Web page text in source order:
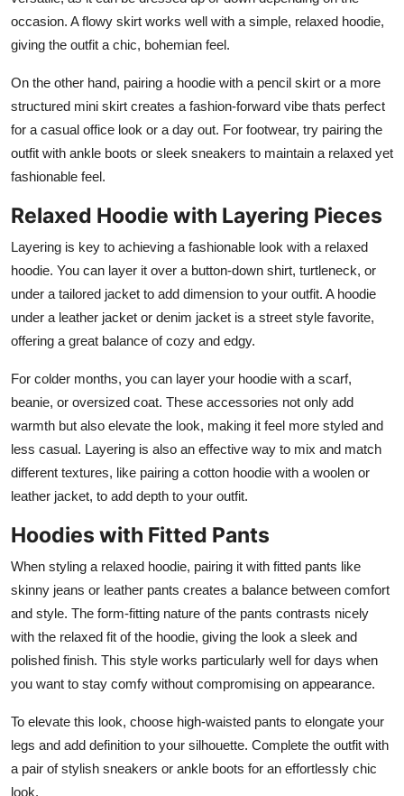
occasion. A flowy skirt works well with a simple, relaxed hoodie,
giving the outfit a chic, bohemian feel.
On the other hand, pairing a hoodie with a pencil skirt or a more
structured mini skirt creates a fashion-forward vibe thats perfect
for a casual office look or a day out. For footwear, try pairing the
outfit with ankle boots or sleek sneakers to maintain a relaxed yet
fashionable feel.
Relaxed Hoodie with Layering Pieces
Layering is key to achieving a fashionable look with a relaxed
hoodie. You can layer it over a button-down shirt, turtleneck, or
under a tailored jacket to add dimension to your outfit. A hoodie
under a leather jacket or denim jacket is a street style favorite,
offering a great balance of cozy and edgy.
For colder months, you can layer your hoodie with a scarf,
beanie, or oversized coat. These accessories not only add
warmth but also elevate the look, making it feel more styled and
less casual. Layering is also an effective way to mix and match
different textures, like pairing a cotton hoodie with a woolen or
leather jacket, to add depth to your outfit.
Hoodies with Fitted Pants
When styling a relaxed hoodie, pairing it with fitted pants like
skinny jeans or leather pants creates a balance between comfort
and style. The form-fitting nature of the pants contrasts nicely
with the relaxed fit of the hoodie, giving the look a sleek and
polished finish. This style works particularly well for days when
you want to stay comfy without compromising on appearance.
To elevate this look, choose high-waisted pants to elongate your
legs and add definition to your silhouette. Complete the outfit with
a pair of stylish sneakers or ankle boots for an effortlessly chic
look.